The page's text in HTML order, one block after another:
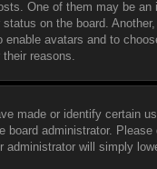
One of them may be
on the board.
avatars and to
reasons.
made or identify certain
administrator.
will simply